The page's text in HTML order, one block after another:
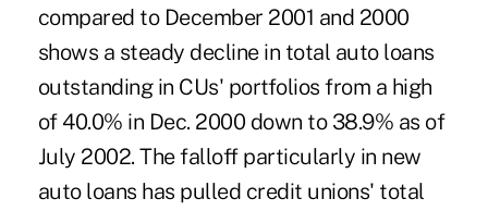
compared to December 2001 and 2000
shows a steady decline in total auto loans
outstanding in CUs' portfolios from a high
of 40.0% in Dec. 2000 down to 38.9% as of
July 2002. The falloff particularly in new
auto loans has pulled credit unions' total